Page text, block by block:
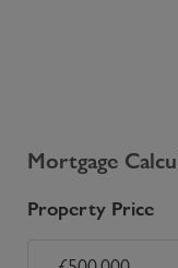
Mortgage
Property Price